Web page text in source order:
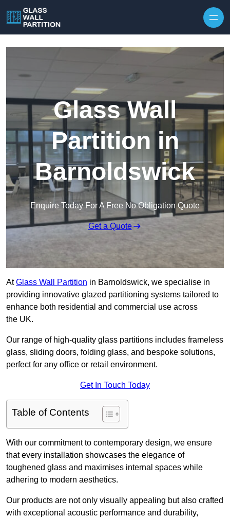
Glass Wall
Partition in
Barnoldswick
Enquire Today For A Free No Obligation Quote
Get a Quote
AtGlass Wall Partition in Barnoldswick, we specialise in
providing innovative glazed partitioning systems tailored to
enhance both residential and commercial use across
the UK.
Our range of high-quality glass partitions includes frameless
glass, sliding doors, folding glass, and bespoke solutions,
perfect for any office or retail environment.
Get In Touch Today
Table of Contents
With our commitment to contemporary design, we ensure
that every installation showcases the elegance of
toughened glass and maximises internal spaces while
adhering to modern aesthetics.
Our products are not only visually appealing but also crafted
with exceptional acoustic performance and durability,